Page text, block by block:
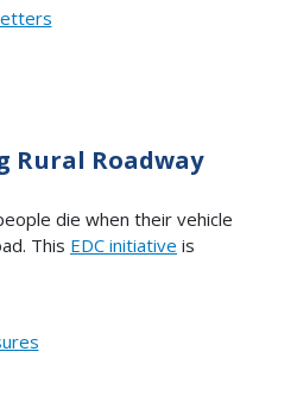
Rural Roadway
die when their vehicle
This EDC initiative is